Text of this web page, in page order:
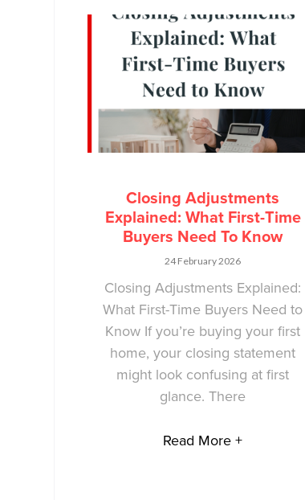
Closing Adjustments
Explained: What First-Time
Buyers Need To Know
24 February 2026
Closing Adjustments Explained:
What First-Time Buyers Need to
Know If you’re buying your first
home, your closing statement
might look confusing at first
glance. There
Read More +